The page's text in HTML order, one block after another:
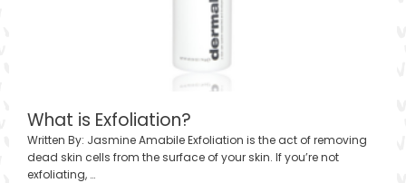
What is Exfoliation?
Written By: Jasmine Amabile Exfoliation is the act of removing
dead skin cells from the surface of your skin. If you’re not
exfoliating, …